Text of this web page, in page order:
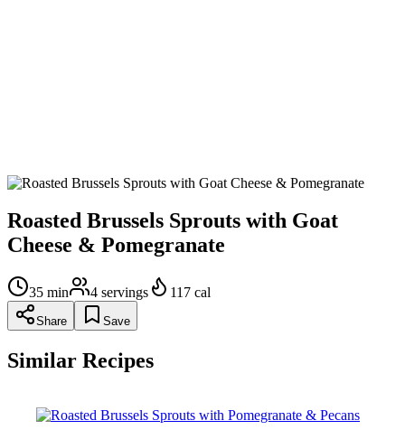
Roasted Brussels Sprouts with Goat
Cheese & Pomegranate
35 min 4 servings 117 cal
Share Save
Similar Recipes